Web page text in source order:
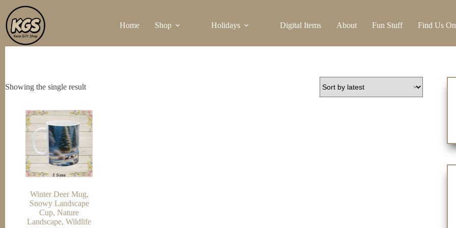
Skip
to
content
Home Shop Holidays Digital Items About Fun Stuff Find Us On
Showing the single result
Winter Deer Mug,
Snowy Landscape
Cup, Nature
Landscape, Wildlife